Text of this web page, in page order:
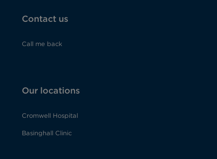
Contact us
Call me back
Our locations
Cromwell Hospital
Basinghall Clinic